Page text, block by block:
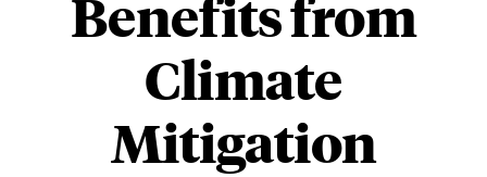
Benefits from
Climate
Mitigation